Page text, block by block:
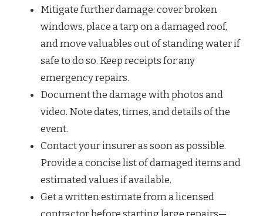
Mitigate further damage: cover broken
windows, place a tarp on a damaged roof,
and move valuables out of standing water if
safe to do so. Keep receipts for any
emergency repairs.
Document the damage with photos and
video. Note dates, times, and details of the
event.
Contact your insurer as soon as possible.
Provide a concise list of damaged items and
estimated values if available.
Get a written estimate from a licensed